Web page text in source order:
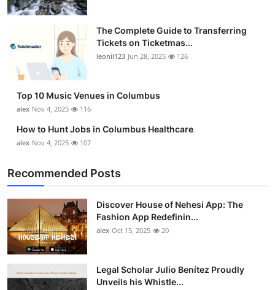
The Complete Guide to Transferring
Tickets on Ticketmas...
leonil123 Jun 28, 2025 126
Top 10 Music Venues in Columbus
alex Nov 4, 2025 116
How to Hunt Jobs in Columbus Healthcare
alex Nov 4, 2025 107
Recommended Posts
Discover House of Nehesi App: The
Fashion App Redefinin...
alex Oct 15, 2025 20
Legal Scholar Julio Benítez Proudly
Unveils his Whistle...